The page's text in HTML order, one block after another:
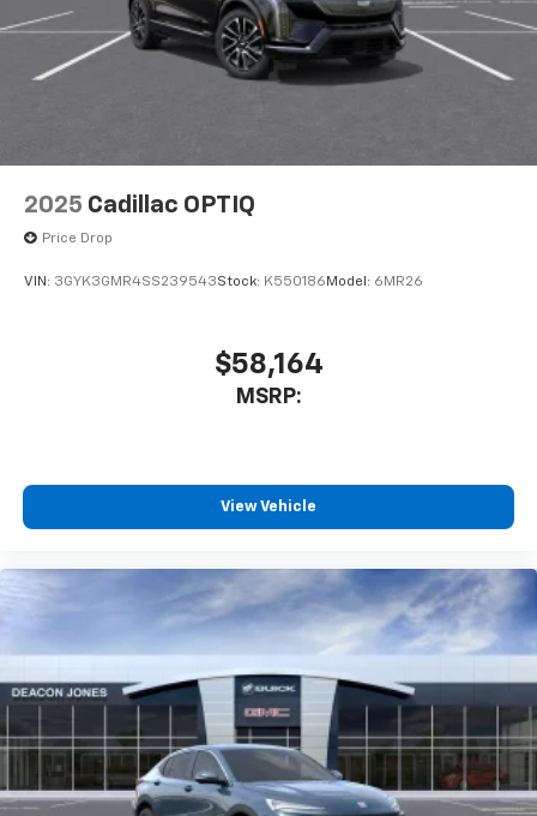
2025 Cadillac OPTIQ
Price Drop
VIN: 3GYK3GMR4SS239543Stock: K550186 Model: 6MR26
$58,164
MSRP:
View Vehicle